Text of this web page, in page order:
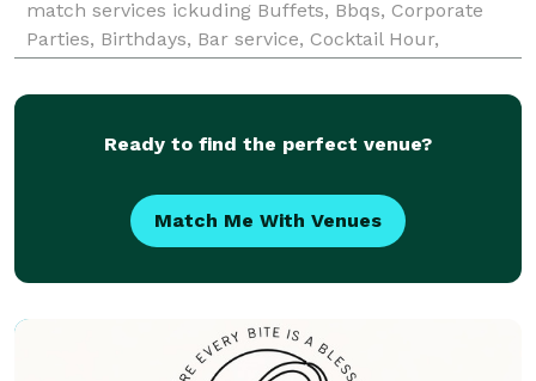
match services ickuding Buffets, Bbqs, Corporate
Parties, Birthdays, Bar service, Cocktail Hour,
services as well as mobile Karaoke
Ready to find the perfect venue?
Match Me With Venues